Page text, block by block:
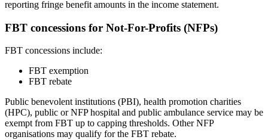
reporting fringe benefit amounts in the income statement.
FBT concessions for Not-For-Profits (NFPs)
FBT concessions include:
FBT exemption
FBT rebate
Public benevolent institutions (PBI), health promotion charities
(HPC), public or NFP hospital and public ambulance service may be
exempt from FBT up to capping thresholds. Other NFP
organisations may qualify for the FBT rebate.